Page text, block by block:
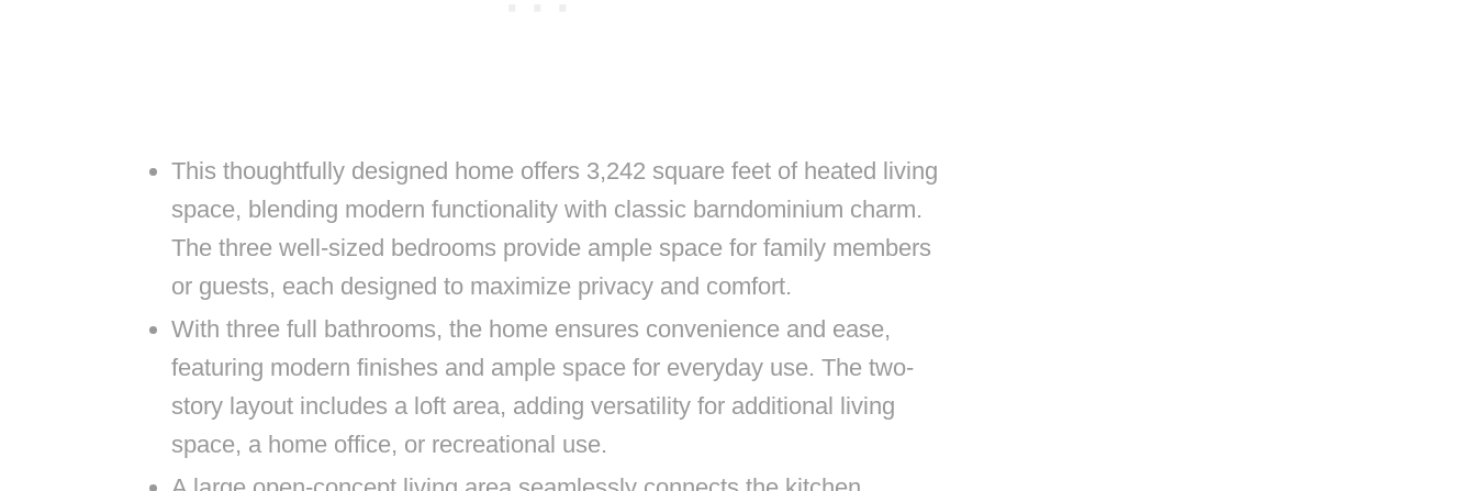
This thoughtfully designed home offers 3,242 square feet of heated living
space, blending modern functionality with classic barndominium charm.
The three well-sized bedrooms provide ample space for family members
or guests, each designed to maximize privacy and comfort.
With three full bathrooms, the home ensures convenience and ease,
featuring modern finishes and ample space for everyday use. The two-
story layout includes a loft area, adding versatility for additional living
space, a home office, or recreational use.